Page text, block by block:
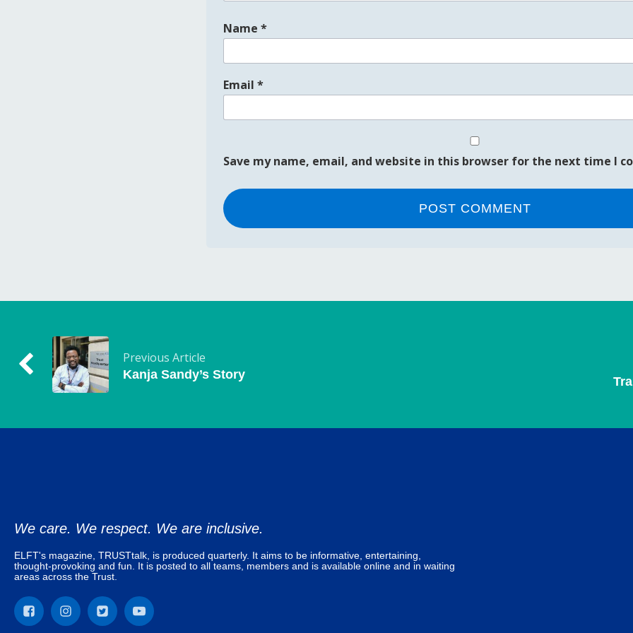
Name *
Email *
Save my name, email, and website in this browser for the next time I
Previous Article
Kanja Sandy’s Story
We care. We respect. We are inclusive.
ELFT's magazine, TRUSTtalk, is produced quarterly. It aims to be informative, entertaining,
thought-provoking and fun. It is posted to all teams, members and is available online and in waiting
areas across the Trust.